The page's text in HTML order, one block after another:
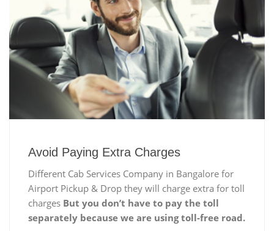
Avoid Paying Extra Charges
Different Cab Services Company in Bangalore for
Airport Pickup & Drop they will charge extra for toll
charges But you don’t have to pay the toll
separately because we are using toll-free road.